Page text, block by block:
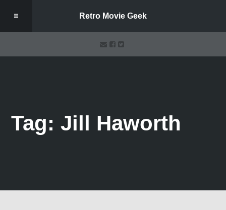
Retro Movie Geek
Tag: Jill Haworth